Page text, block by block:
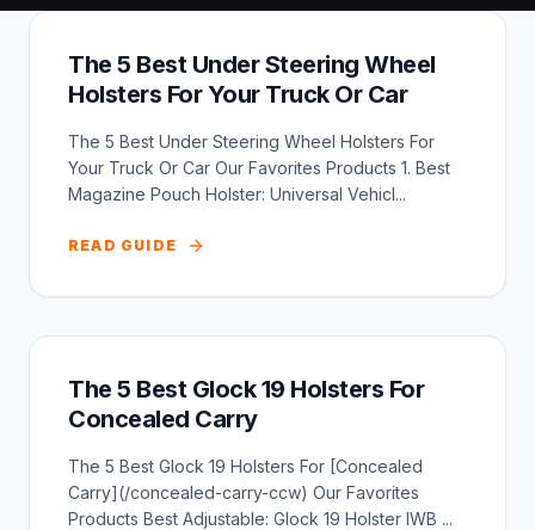
The 5 Best Under Steering Wheel
Holsters For Your Truck Or Car
The 5 Best Under Steering Wheel Holsters For
Your Truck Or Car Our Favorites Products 1. Best
Magazine Pouch Holster: Universal Vehicl...
READ GUIDE
The 5 Best Glock 19 Holsters For
Concealed Carry
The 5 Best Glock 19 Holsters For [Concealed
Carry](/concealed-carry-ccw) Our Favorites
Products Best Adjustable: Glock 19 Holster IWB ...